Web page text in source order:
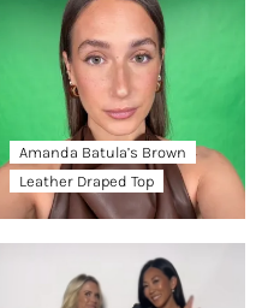
Amanda Batula’s Brown
Leather Draped Top